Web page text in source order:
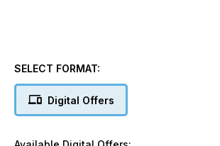
SELECT FORMAT:
Digital Offers